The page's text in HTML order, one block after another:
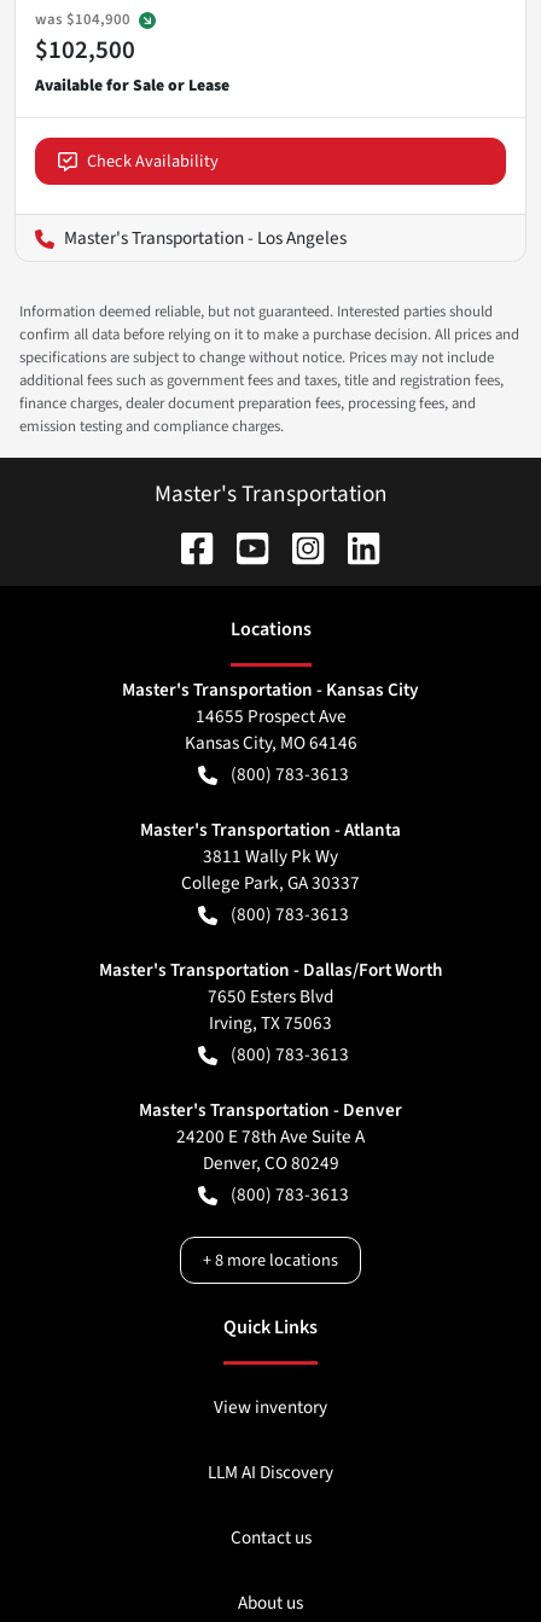
was $104,900
$102,500
Check Availability
Master's Transportation - Los Angeles
Information deemed reliable, but not guaranteed. Interested parties should
confirm all data before relying on it to make a purchase decision. All prices and
specifications are subject to change without notice. Prices may not include
additional fees such as government fees and taxes, title and registration fees,
finance charges, dealer document preparation fees, processing fees, and
emission testing and compliance charges.
Master's Transportation
Locations
Master's Transportation - Kansas City
14655 Prospect Ave
Kansas City, MO64146
(800) 783-3613
Master's Transportation - Atlanta
3811 Wally Pk Wy
College Park,GA30337
(800) 783-3613
Master's Transportation - Dallas/Fort Worth
7650 Esters Blvd
Irving,TX75063
(800) 783-3613
Master's Transportation - Denver
24200 E 78th Ave Suite A
Denver,CO80249
(800) 783-3613
+8more locations
Quick Links
View inventory
LLM AI Discovery
Contact us
About us